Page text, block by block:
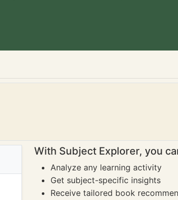
With Subject Explorer, you
Analyze any learning activity
Get subject-specific insights
Receive tailored book